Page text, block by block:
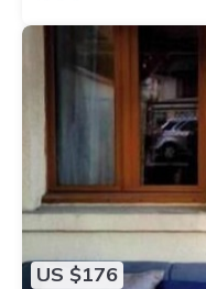
US $176